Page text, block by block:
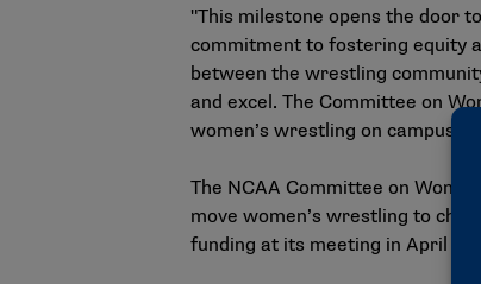
"This milestone opens the door
commitment to fostering equity
between the wrestling
and excel. The Committee on
women’s wrestling on campuses
The NCAA Committee on
move women’s wrestling to
funding at its meeting in April to